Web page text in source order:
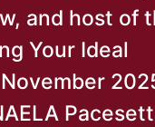
and host of
Your Ideal